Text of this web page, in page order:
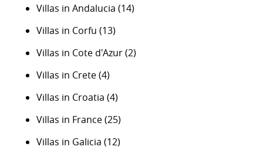
Villas in Andalucia (14)
Villas in Corfu (13)
Villas in Cote d'Azur(2)
Villas in Crete(4)
Villas in Croatia (4)
Villas in France(25)
Villas in Galicia (12)